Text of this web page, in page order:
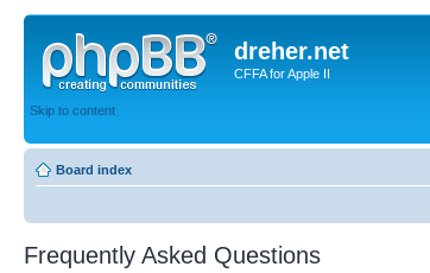
dreher.net
CFFA for Apple II
Skip to content
Board index
Frequently Asked Questions